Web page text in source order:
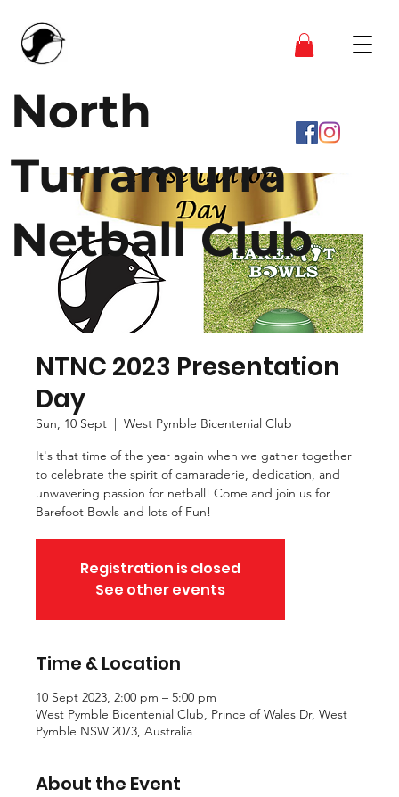
North
Turramurra
Netball Club
NTNC 2023 Presentation
Day
Sun, 10 Sept
  |
West Pymble Bicentenial Club
It's that time of the year again when we gather together
to celebrate the spirit of camaraderie, dedication, and
unwavering passion for netball! Come and join us for
Barefoot Bowls and lots of Fun!
Registration is closed
See other events
Time & Location
10 Sept 2023, 2:00 pm – 5:00 pm
West Pymble Bicentenial Club, Prince of Wales Dr, West
Pymble NSW 2073, Australia
About the Event